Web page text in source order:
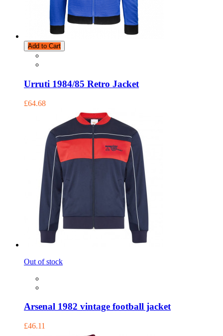
Add to Cart
Urruti 1984/85 Retro Jacket
£64.68
Out of stock
Arsenal 1982 vintage football jacket
£46.11